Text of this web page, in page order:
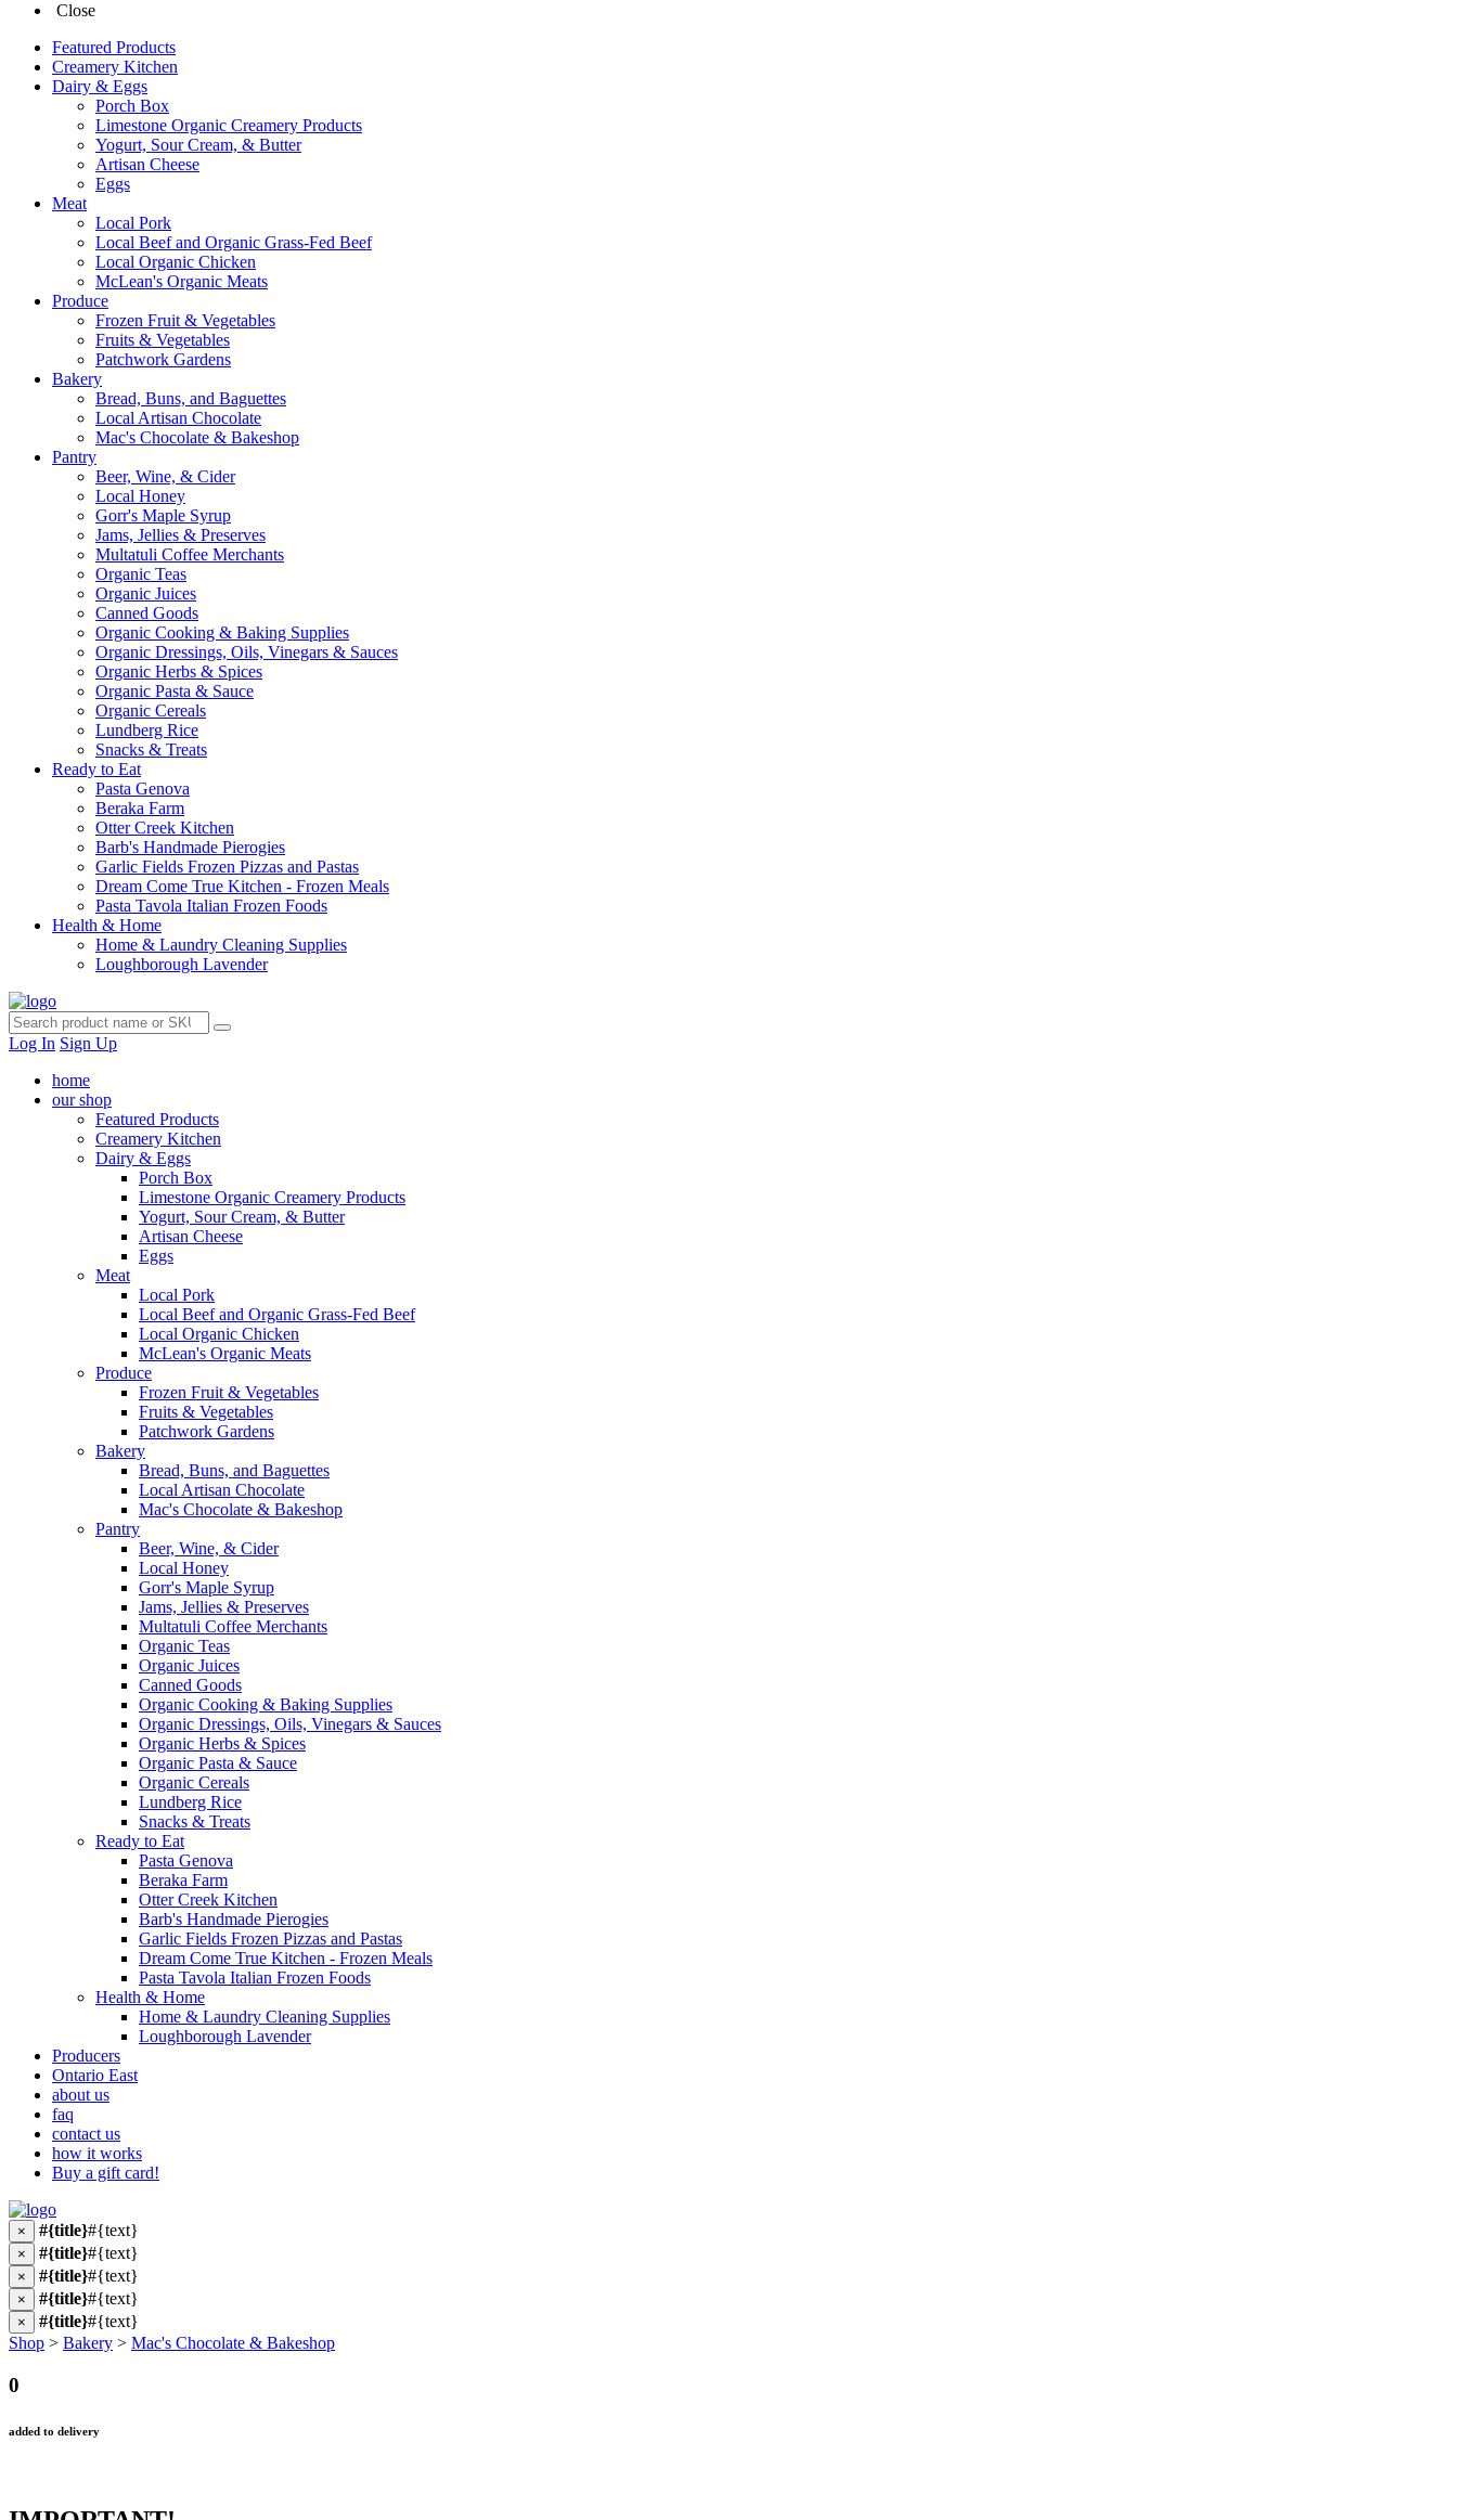
Close
Featured Products
Creamery Kitchen
Dairy & Eggs
Porch Box
Limestone Organic Creamery Products
Yogurt, Sour Cream, & Butter
Artisan Cheese
Eggs
Meat
Local Pork
Local Beef and Organic Grass-Fed Beef
Local Organic Chicken
McLean's Organic Meats
Produce
Frozen Fruit & Vegetables
Fruits & Vegetables
Patchwork Gardens
Bakery
Bread, Buns, and Baguettes
Local Artisan Chocolate
Mac's Chocolate & Bakeshop
Pantry
Beer, Wine, & Cider
Local Honey
Gorr's Maple Syrup
Jams, Jellies & Preserves
Multatuli Coffee Merchants
Organic Teas
Organic Juices
Canned Goods
Organic Cooking & Baking Supplies
Organic Dressings, Oils, Vinegars & Sauces
Organic Herbs & Spices
Organic Pasta & Sauce
Organic Cereals
Lundberg Rice
Snacks & Treats
Ready to Eat
Pasta Genova
Beraka Farm
Otter Creek Kitchen
Barb's Handmade Pierogies
Garlic Fields Frozen Pizzas and Pastas
Dream Come True Kitchen - Frozen Meals
Pasta Tavola Italian Frozen Foods
Health & Home
Home & Laundry Cleaning Supplies
Loughborough Lavender
Log In Sign Up
home
our shop
Featured Products
Creamery Kitchen
Dairy & Eggs
Porch Box
Limestone Organic Creamery Products
Yogurt, Sour Cream, & Butter
Artisan Cheese
Eggs
Meat
Local Pork
Local Beef and Organic Grass-Fed Beef
Local Organic Chicken
McLean's Organic Meats
Produce
Frozen Fruit & Vegetables
Fruits & Vegetables
Patchwork Gardens
Bakery
Bread, Buns, and Baguettes
Local Artisan Chocolate
Mac's Chocolate & Bakeshop
Pantry
Beer, Wine, & Cider
Local Honey
Gorr's Maple Syrup
Jams, Jellies & Preserves
Multatuli Coffee Merchants
Organic Teas
Organic Juices
Canned Goods
Organic Cooking & Baking Supplies
Organic Dressings, Oils, Vinegars & Sauces
Organic Herbs & Spices
Organic Pasta & Sauce
Organic Cereals
Lundberg Rice
Snacks & Treats
Ready to Eat
Pasta Genova
Beraka Farm
Otter Creek Kitchen
Barb's Handmade Pierogies
Garlic Fields Frozen Pizzas and Pastas
Dream Come True Kitchen - Frozen Meals
Pasta Tavola Italian Frozen Foods
Health & Home
Home & Laundry Cleaning Supplies
Loughborough Lavender
Producers
Ontario East
about us
faq
contact us
how it works
Buy a gift card!
× #{title}#{text}
× #{title}#{text}
× #{title}#{text}
× #{title}#{text}
× #{title}#{text}
Shop > Bakery > Mac's Chocolate & Bakeshop
0
added to delivery